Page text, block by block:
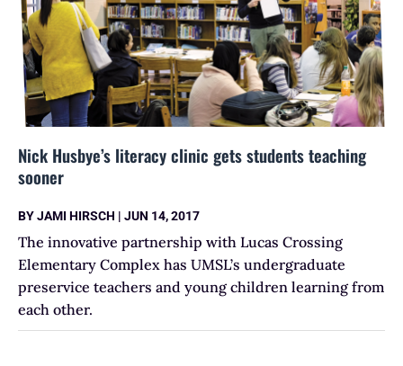
Nick Husbye’s literacy clinic gets students teaching
sooner
BYJAMI HIRSCH | JUN 14, 2017
The innovative partnership with Lucas Crossing
Elementary Complex has UMSL’s undergraduate
preservice teachers and young children learning from
each other.